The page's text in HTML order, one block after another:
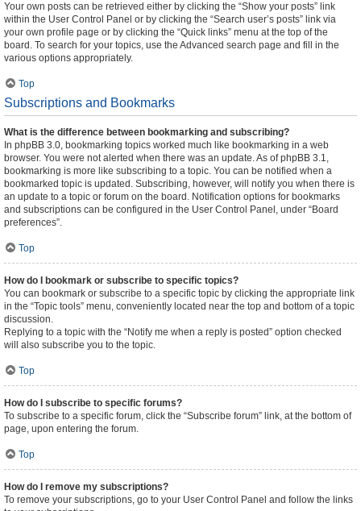
Your own posts can be retrieved either by clicking the “Show your posts” link
within the User Control Panel or by clicking the “Search user’s posts” link via
your own profile page or by clicking the “Quick links” menu at the top of the
board. To search for your topics, use the Advanced search page and fill in the
various options appropriately.
Top
Subscriptions and Bookmarks
What is the difference between bookmarking and subscribing?
In phpBB 3.0, bookmarking topics worked much like bookmarking in a web
browser. You were not alerted when there was an update. As of phpBB 3.1,
bookmarking is more like subscribing to a topic. You can be notified when a
bookmarked topic is updated. Subscribing, however, will notify you when there is
an update to a topic or forum on the board. Notification options for bookmarks
and subscriptions can be configured in the User Control Panel, under “Board
preferences”.
Top
How do I bookmark or subscribe to specific topics?
You can bookmark or subscribe to a specific topic by clicking the appropriate link
in the “Topic tools” menu, conveniently located near the top and bottom of a topic
discussion.
Replying to a topic with the “Notify me when a reply is posted” option checked
will also subscribe you to the topic.
Top
How do I subscribe to specific forums?
To subscribe to a specific forum, click the “Subscribe forum” link, at the bottom of
page, upon entering the forum.
Top
How do I remove my subscriptions?
To remove your subscriptions, go to your User Control Panel and follow the links